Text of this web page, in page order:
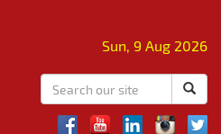
Sun, 9 Aug 2026